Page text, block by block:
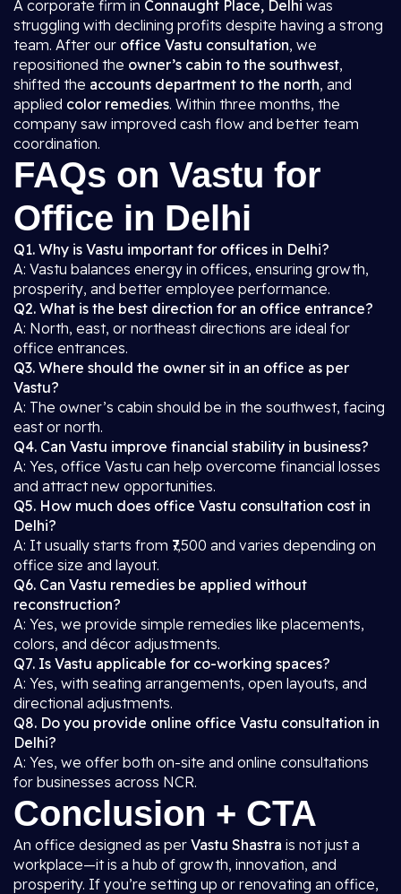
A corporate firm in Connaught Place, Delhi was
struggling with declining profits despite having a strong
team. After our office Vastu consultation, we
repositioned the owner’s cabin to the southwest,
shifted the accounts department to the north, and
applied color remedies. Within three months, the
company saw improved cash flow and better team
coordination.
FAQs on Vastu for
Office in Delhi
Q1. Why is Vastu important for offices in Delhi?
A: Vastu balances energy in offices, ensuring growth,
prosperity, and better employee performance.
Q2. What is the best direction for an office entrance?
A: North, east, or northeast directions are ideal for
office entrances.
Q3. Where should the owner sit in an office as per
Vastu?
A: The owner’s cabin should be in the southwest, facing
east or north.
Q4. Can Vastu improve financial stability in business?
A: Yes, office Vastu can help overcome financial losses
and attract new opportunities.
Q5. How much does office Vastu consultation cost in
Delhi?
A: It usually starts from ₹7,500 and varies depending on
office size and layout.
Q6. Can Vastu remedies be applied without
reconstruction?
A: Yes, we provide simple remedies like placements,
colors, and décor adjustments.
Q7. Is Vastu applicable for co-working spaces?
A: Yes, with seating arrangements, open layouts, and
directional adjustments.
Q8. Do you provide online office Vastu consultation in
Delhi?
A: Yes, we offer both on-site and online consultations
for businesses across NCR.
Conclusion + CTA
An office designed as per Vastu Shastra is not just a
workplace—it is a hub of growth, innovation, and
prosperity. If you’re setting up or renovating an office,